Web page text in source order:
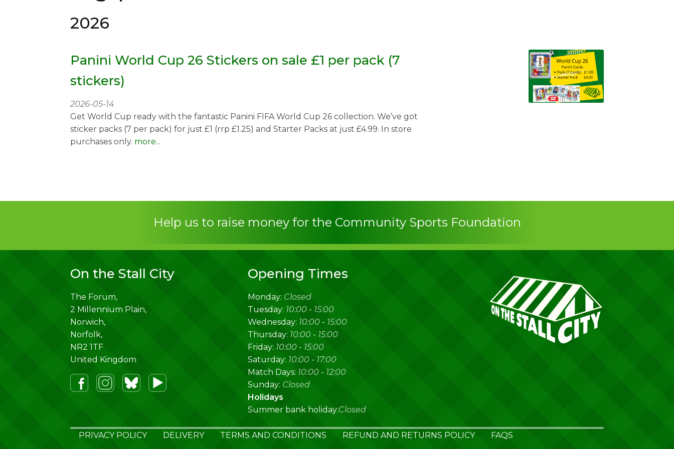
2026
Panini World Cup 26 Stickers on sale £1 per pack (7
stickers)
2026-05-14
Get World Cup ready with the fantastic Panini FIFA World Cup 26 collection. We’ve got
sticker packs (7 per pack) for just £1 (rrp £1.25) and Starter Packs at just £4.99. In store
purchases only. more...
Help us to raise money for the Community Sports Foundation
On the Stall City
The Forum,
2 Millennium Plain,
Norwich,
Norfolk,
NR2 1TF
United Kingdom
Opening Times
Monday: Closed
Tuesday: 10:00 - 15:00
Wednesday: 10:00 - 15:00
Thursday: 10:00 - 15:00
Friday: 10:00 - 15:00
Saturday: 10:00 - 17:00
Match Days: 10:00 - 12:00
Sunday: Closed
Holidays
Summer bank holiday:Closed
PRIVACY POLICY DELIVERY TERMS AND CONDITIONS REFUND AND RETURNS POLICY FAQS